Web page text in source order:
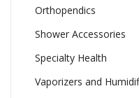
Orthopendics
Shower Accessories
Specialty Health
Vaporizers and